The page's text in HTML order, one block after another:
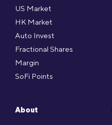
US Market
HK Market
Auto Invest
Fractional Shares
Margin
SoFi Points
About